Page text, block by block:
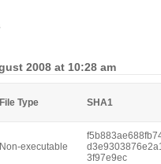
2008 at 10:28 am
File Type SHA1
Non-executable
3f97e9ec